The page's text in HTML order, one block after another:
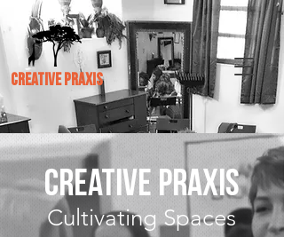
CREATIVE PRAXIS
CREATIVE PRAXIS
Cultivating Spaces